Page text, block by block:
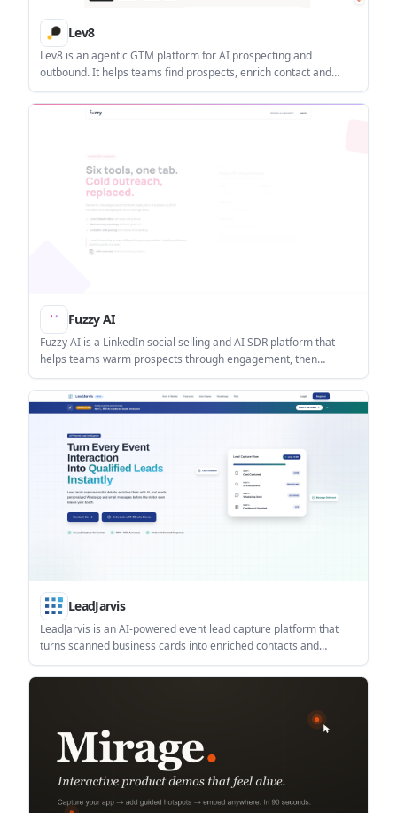
Lev8
Lev8 is an agentic GTM platform for AI prospecting and
outbound. It helps teams find prospects, enrich contact and
company data, monitor buying signals, and send personalized
outreach from one workflow.
Fuzzy AI
Fuzzy AI is a LinkedIn social selling and AI SDR platform that
helps teams warm prospects through engagement, then
automate personalised outreach and follow-up. It is aimed at
B2B sales teams, solo founders, agencies, and revenue orgs
that want to book meetings without relying on cold messaging.
LeadJarvis
LeadJarvis is an AI-powered event lead capture platform that
turns scanned business cards into enriched contacts and
automated follow-up messages. It is built for trade shows,
conferences, and other live events where teams need to